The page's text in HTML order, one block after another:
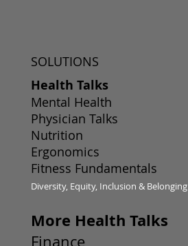
More Health Talks
Finance
SOLUTIONS
Health Talks
Mental Health
Physician Talks
Nutrition
Ergonomics
Fitness Fundamentals
Diversity, Equity, Inclusion & Belonging